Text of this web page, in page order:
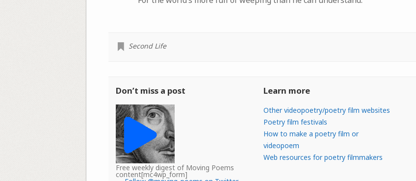
Second Life
Don’t miss a post
Free weekly digest of Moving Poems
content[mc4wp_form]
Learn more
Other videopoetry/poetry film websites
Poetry film festivals
How to make a poetry film or
videopoem
Web resources for poetry filmmakers